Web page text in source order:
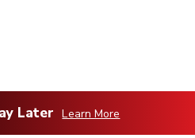
Later Learn More